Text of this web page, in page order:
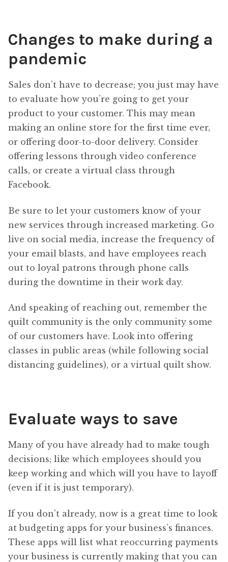
Changes to make during a
pandemic
Sales don’t have to decrease; you just may have
to evaluate how you’re going to get your
product to your customer. This may mean
making an online store for the first time ever,
or offering door-to-door delivery. Consider
offering lessons through video conference
calls, or create a virtual class through
Facebook.
Be sure to let your customers know of your
new services through increased marketing. Go
live on social media, increase the frequency of
your email blasts, and have employees reach
out to loyal patrons through phone calls
during the downtime in their work day.
And speaking of reaching out, remember the
quilt community is the only community some
of our customers have. Look into offering
classes in public areas (while following social
distancing guidelines), or a virtual quilt show.
Evaluate ways to save
Many of you have already had to make tough
decisions; like which employees should you
keep working and which will you have to layoff
(even if it is just temporary).
If you don’t already, now is a great time to look
at budgeting apps for your business’s finances.
These apps will list what reoccurring payments
your business is currently making that you can